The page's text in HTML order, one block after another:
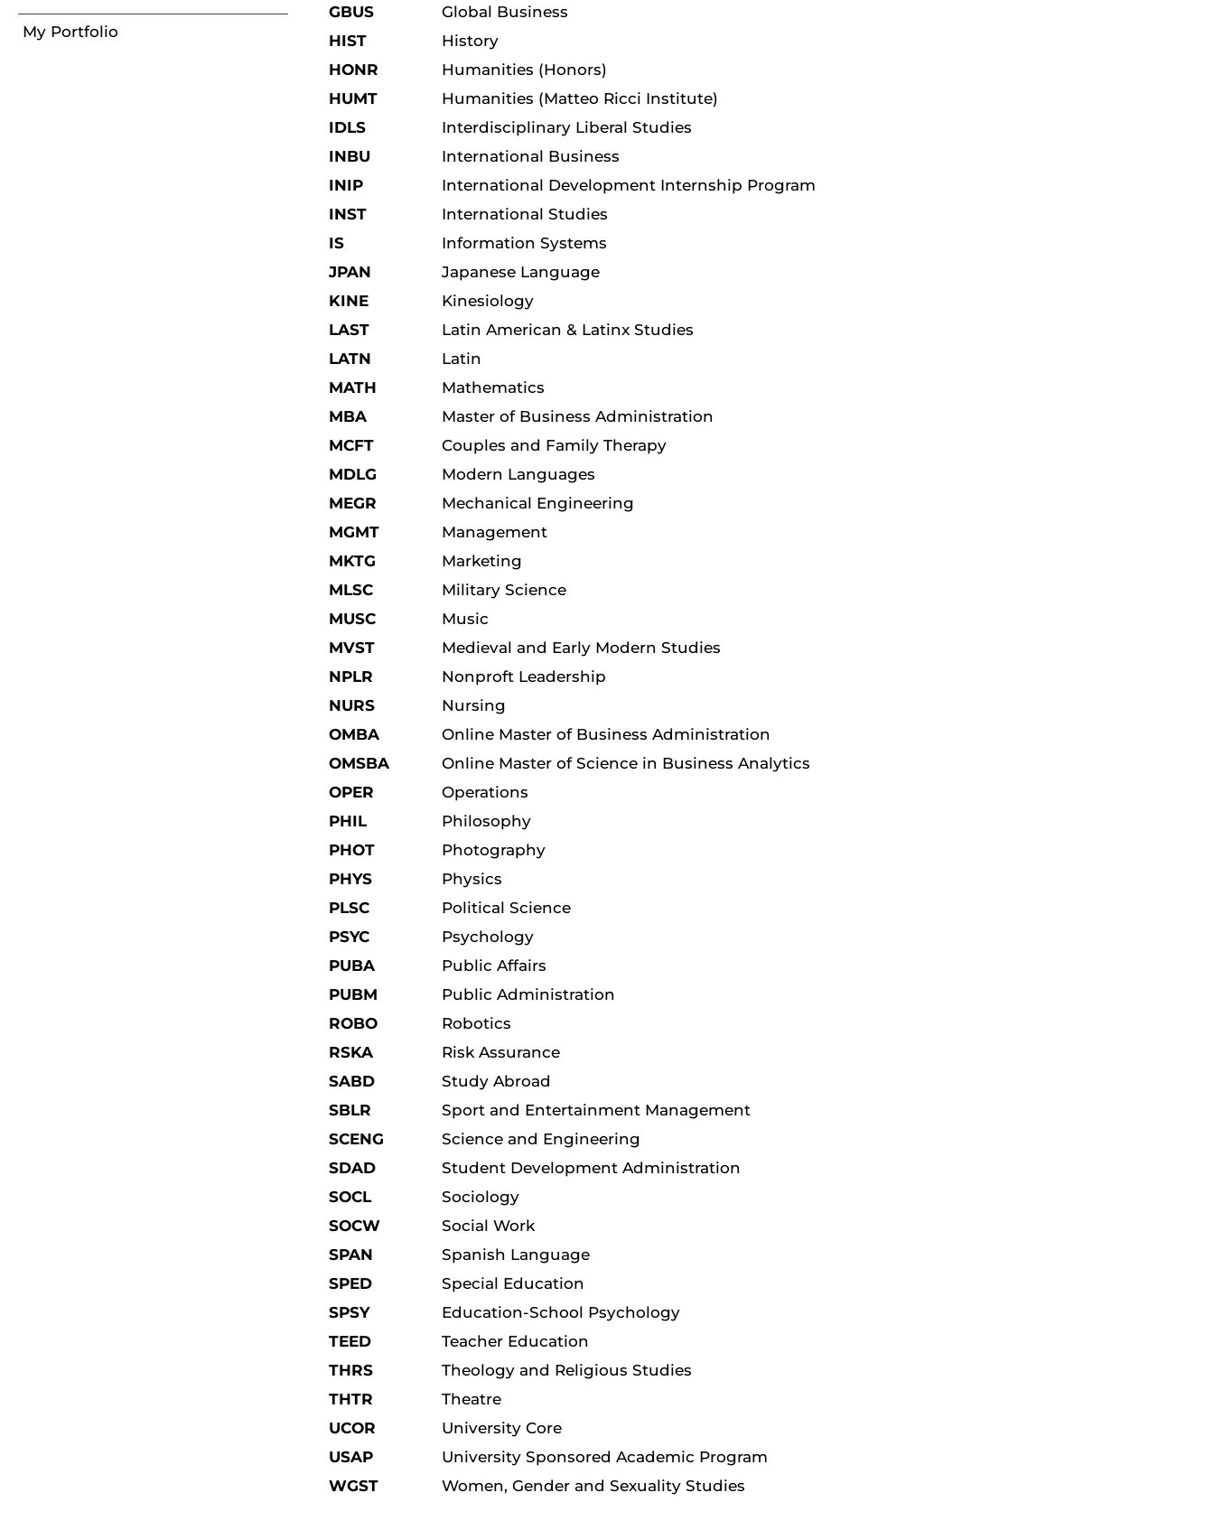
My Portfolio
GBUS
Global Business
HIST
History
HONR
Humanities (Honors)
HUMT
Humanities (Matteo Ricci Institute)
IDLS
Interdisciplinary Liberal Studies
INBU
International Business
INIP
International Development Internship Program
INST
International Studies
IS
Information Systems
JPAN
Japanese Language
KINE
Kinesiology
LAST
Latin American & Latinx Studies
LATN
Latin
MATH
Mathematics
MBA
Master of Business Administration
MCFT
Couples and Family Therapy
MDLG
Modern Languages
MEGR
Mechanical Engineering
MGMT
Management
MKTG
Marketing
MLSC
Military Science
MUSC
Music
MVST
Medieval and Early Modern Studies
NPLR
Nonproft Leadership
NURS
Nursing
OMBA
Online Master of Business Administration
OMSBA
Online Master of Science in Business Analytics
OPER
Operations
PHIL
Philosophy
PHOT
Photography
PHYS
Physics
PLSC
Political Science
PSYC
Psychology
PUBA
Public Affairs
PUBM
Public Administration
ROBO
Robotics
RSKA
Risk Assurance
SABD
Study Abroad
SBLR
Sport and Entertainment Management
SCENG
Science and Engineering
SDAD
Student Development Administration
SOCL
Sociology
SOCW
Social Work
SPAN
Spanish Language
SPED
Special Education
SPSY
Education-School Psychology
TEED
Teacher Education
THRS
Theology and Religious Studies
THTR
Theatre
UCOR
University Core
USAP
University Sponsored Academic Program
WGST
Women, Gender and Sexuality Studies